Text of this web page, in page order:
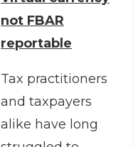
not FBAR
reportable
Tax practitioners
and taxpayers
alike have long